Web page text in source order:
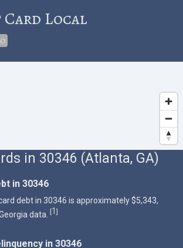
Local
in 30346 (Atlanta, GA)
in 30346
debt in 30346 is approximately $5,343,
data. [1]
in 30346